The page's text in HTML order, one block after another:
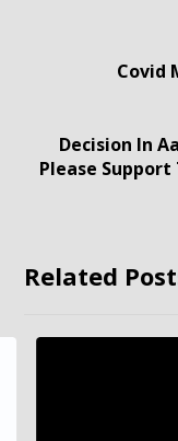
Covid
Decision In
Please Support
Related